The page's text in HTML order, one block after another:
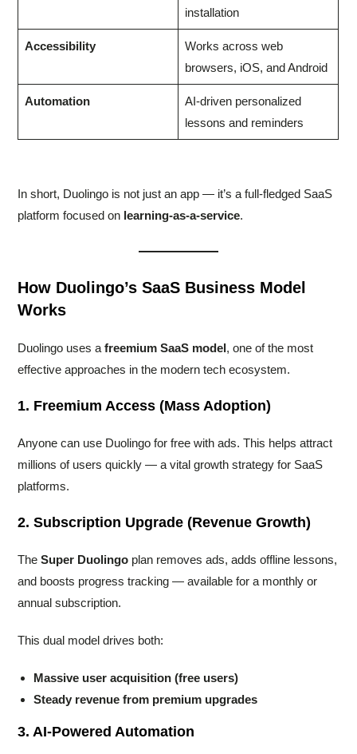
installation
Accessibility
Works across web
browsers, iOS, and Android
Automation
AI-driven personalized
lessons and reminders
In short, Duolingo is not just an app — it’s a full-fledged SaaS
platform focused on learning-as-a-service.
How Duolingo’s SaaS Business Model
Works
Duolingo uses afreemium SaaS model , one of the most
effective approaches in the modern tech ecosystem.
1. Freemium Access (Mass Adoption)
Anyone can use Duolingo for free with ads. This helps attract
millions of users quickly — a vital growth strategy for SaaS
platforms.
2. Subscription Upgrade (Revenue Growth)
TheSuper Duolingo plan removes ads, adds offline lessons,
and boosts progress tracking — available for a monthly or
annual subscription.
This dual model drives both:
Massive user acquisition (free users)
Steady revenue from premium upgrades
3. AI-Powered Automation